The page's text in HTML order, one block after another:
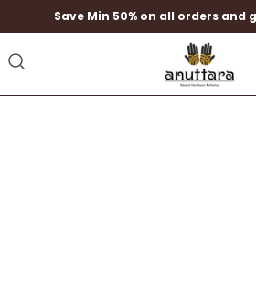
Save Min 50% on all orders and get